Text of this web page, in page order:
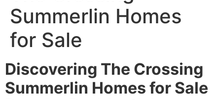
Summerlin Homes
for Sale
Discovering The Crossing
Summerlin Homes for Sale